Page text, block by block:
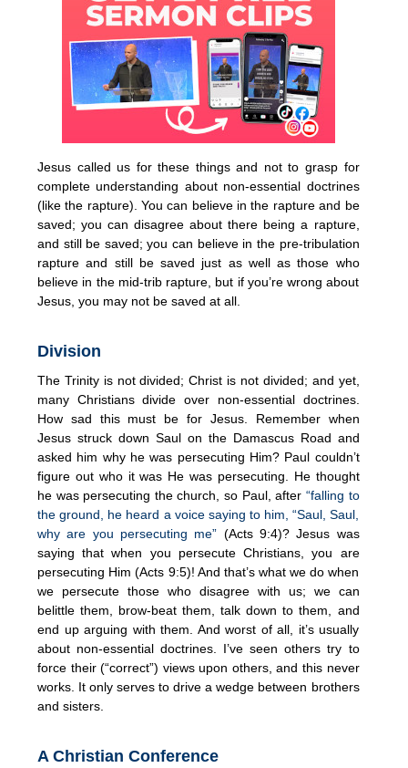
Jesus called us for these things and not to grasp for
complete understanding about non-essential doctrines
(like the rapture). You can believe in the rapture and be
saved; you can disagree about there being a rapture,
and still be saved; you can believe in the pre-tribulation
rapture and still be saved just as well as those who
believe in the mid-trib rapture, but if you’re wrong about
Jesus, you may not be saved at all.
Division
The Trinity is not divided; Christ is not divided; and yet,
many Christians divide over non-essential doctrines.
How sad this must be for Jesus. Remember when
Jesus struck down Saul on the Damascus Road and
asked him why he was persecuting Him? Paul couldn’t
figure out who it was He was persecuting. He thought
he was persecuting the church, so Paul, after “falling to
the ground, he heard a voice saying to him, “Saul, Saul,
why are you persecuting me” (Acts 9:4)? Jesus was
saying that when you persecute Christians, you are
persecuting Him (Acts 9:5)! And that’s what we do when
we persecute those who disagree with us; we can
belittle them, brow-beat them, talk down to them, and
end up arguing with them. And worst of all, it’s usually
about non-essential doctrines. I’ve seen others try to
force their (“correct”) views upon others, and this never
works. It only serves to drive a wedge between brothers
and sisters.
A Christian Conference